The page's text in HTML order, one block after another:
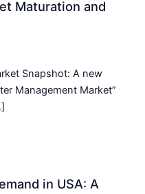
Maturation and
Snapshot: A new
Management Market”
in USA: A